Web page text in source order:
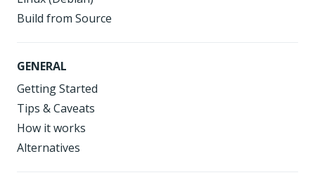
Build from Source
GENERAL
Getting Started
Tips & Caveats
How it works
Alternatives